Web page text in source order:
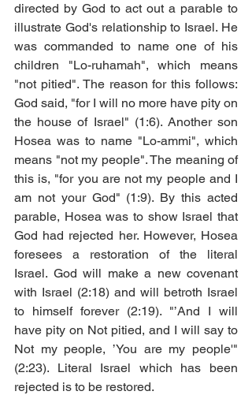
directed by God to act out a parable to
illustrate God's relationship to Israel. He
was commanded to name one of his
children "Lo-ruhamah", which means
"not pitied". The reason for this follows:
God said, "for I will no more have pity on
the house of Israel" (1:6). Another son
Hosea was to name "Lo-ammi", which
means "not my people". The meaning of
this is, "for you are not my people and I
am not your God" (1:9). By this acted
parable, Hosea was to show Israel that
God had rejected her. However, Hosea
foresees a restoration of the literal
Israel. God will make a new covenant
with Israel (2:18) and will betroth Israel
to himself forever (2:19). "’And I will
have pity on Not pitied, and I will say to
Not my people, ’You are my people'"
(2:23). Literal Israel which has been
rejected is to be restored.